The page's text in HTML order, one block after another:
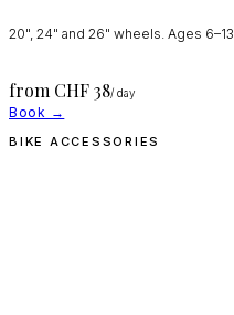
20", 24" and 26" wheels. Ages 6–13.
from CHF38/ day
Book →
BIKE ACCESSORIES